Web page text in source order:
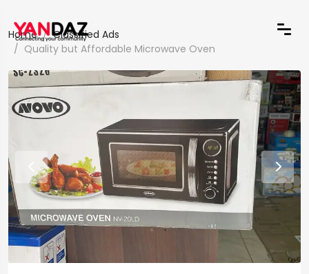
Home
Classified Ads
Quality but Affordable Microwave Oven